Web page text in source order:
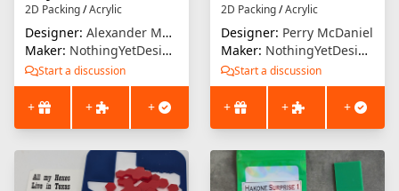
2D Packing/Acrylic
Designer: Alexander Magyarics
Maker: NothingYetDesigns
Start a discussion
+ + +
2D Packing/Acrylic
Designer: Perry McDaniel
Maker: NothingYetDesigns
Start a discussion
+ + +